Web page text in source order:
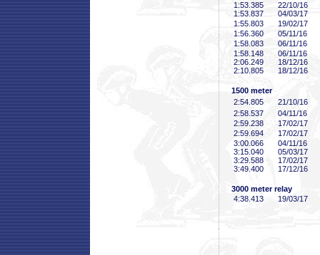
1:53 .385
22/10/16
1:53 .837
04/03/17
1:55 .803
19/02/17
1:56 .360
05/11/16
1:58 .083
06/11/16
1:58 .148
06/11/16
2:06 .249
18/12/16
2:10 .805 18/12/16
1500 meter
2:54 .805
21/10/16
2:58 .537
04/11/16
2:59 .238
17/02/17
2:59 .694
17/02/17
3:00 .066
04/11/16
3:15 .040
05/03/17
3:29 .588
17/02/17
3:49 .400 17/12/16
3000 meter relay
4:38 .413 19/03/17